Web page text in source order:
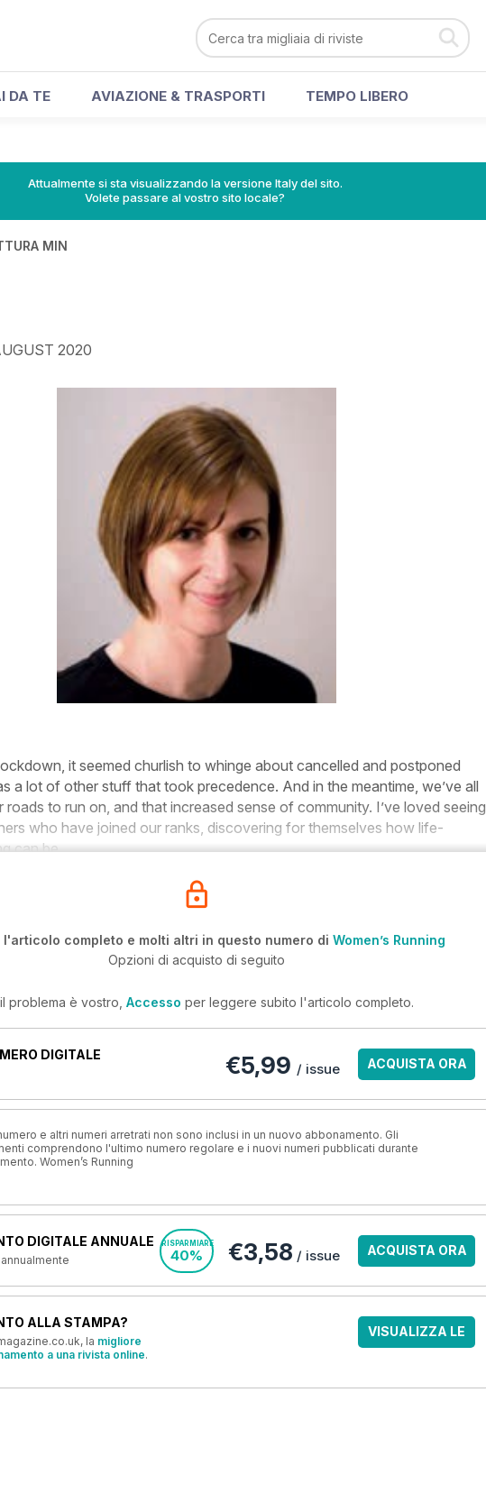
DA TE AVIAZIONE & TRASPORTI TEMPO LIBERO
Attualmente si sta visualizzando la versione Italy del sito.
Volete passare al vostro sito locale?
MIN
2020
it seemed churlish to whinge about cancelled and postponed
a lot of other stuff that took precedence. And in the meantime, we’ve all
roads to run on, and that increased sense of community. I’ve loved seeing
who have joined our ranks, discovering for themselves how life-
can be.
l'articolo completo e molti altri in questo numero di Women’s Running
Opzioni di acquisto di seguito
problema è vostro, Accesso per leggere subito l'articolo completo.
DIGITALE €5,99 / issue ACQUISTA ORA
e altri numeri arretrati non sono inclusi in un nuovo abbonamento. Gli
comprendono l'ultimo numero regolare e i nuovi numeri pubblicati durante
Women’s Running
DIGITALE ANNUALE RISPARMIARE
40% €3,58 / issue ACQUISTA ORA
ALLA STAMPA?
la migliore
a una rivista online.
VISUALIZZA LE